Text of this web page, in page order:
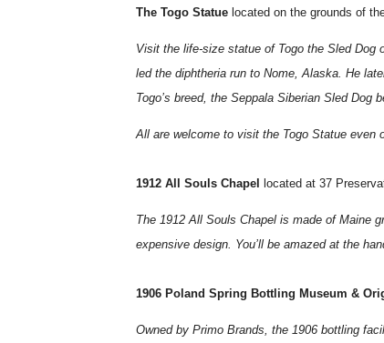
The Togo Statue located on the grounds of
Visit the life-size statue of Togo the Sled Dog
led the diphtheria run to Nome, Alaska. He
Togo’s breed, the Seppala Siberian Sled Dog
All are welcome to visit the Togo Statue even
1912 All Souls Chapel located at 37
The 1912 All Souls Chapel is made of Maine
expensive design. You’ll be amazed at the
1906 Poland Spring Bottling Museum &
Owned by Primo Brands, the 1906 bottling